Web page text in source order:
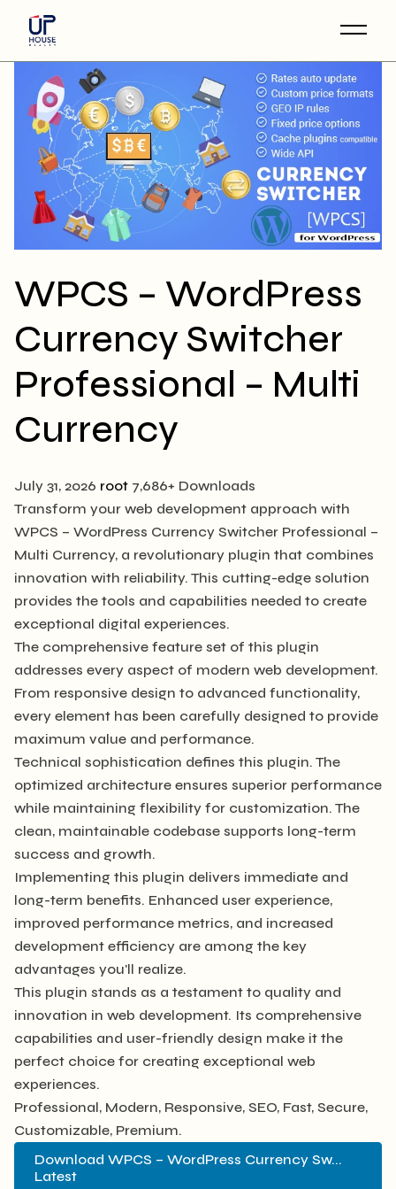
content
WPCS – WordPress
Currency Switcher
Professional – Multi
Currency
July 31, 2026 root 7,686+ Downloads
Transform your web development approach with
WPCS – WordPress Currency Switcher Professional –
Multi Currency, a revolutionary plugin that combines
innovation with reliability. This cutting-edge solution
provides the tools and capabilities needed to create
exceptional digital experiences.
The comprehensive feature set of this plugin
addresses every aspect of modern web development.
From responsive design to advanced functionality,
every element has been carefully designed to provide
maximum value and performance.
Technical sophistication defines this plugin. The
optimized architecture ensures superior performance
while maintaining flexibility for customization. The
clean, maintainable codebase supports long-term
success and growth.
Implementing this plugin delivers immediate and
long-term benefits. Enhanced user experience,
improved performance metrics, and increased
development efficiency are among the key
advantages you'll realize.
This plugin stands as a testament to quality and
innovation in web development. Its comprehensive
capabilities and user-friendly design make it the
perfect choice for creating exceptional web
experiences.
Professional, Modern, Responsive, SEO, Fast, Secure,
Customizable, Premium.
Download WPCS – WordPress Currency Sw...
Latest